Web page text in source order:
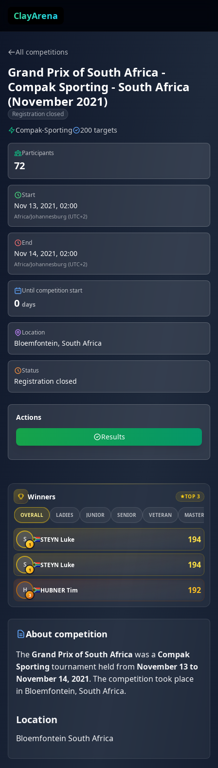
ClayArena
All competitions
Grand Prix of South Africa -
Compak Sporting - South Africa
(November 2021)
Registration closed
Compak-Sporting 200 targets
Participants
72
Start
Nov 13, 2021, 02:00
Africa/Johannesburg (UTC+2)
End
Nov 14, 2021, 02:00
Africa/Johannesburg (UTC+2)
Until competition start
0 days
Location
Bloemfontein, South Africa
Status
Registration closed
Actions
Results
Winners TOP 3
OVERALL LADIES JUNIOR SENIOR VETERAN MASTER
S
1
STEYN Luke 194
S
1
STEYN Luke 194
H
3
HUBNER Tim 192
About competition
The Grand Prix of South Africa was a Compak
Sporting tournament held from November 13 to
November 14, 2021. The competition took place
in Bloemfontein, South Africa.
Location
Bloemfontein South Africa